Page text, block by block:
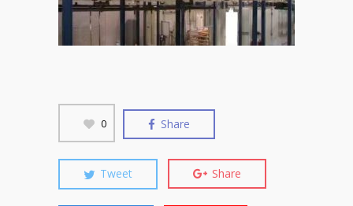
0 Share
Tweet Share